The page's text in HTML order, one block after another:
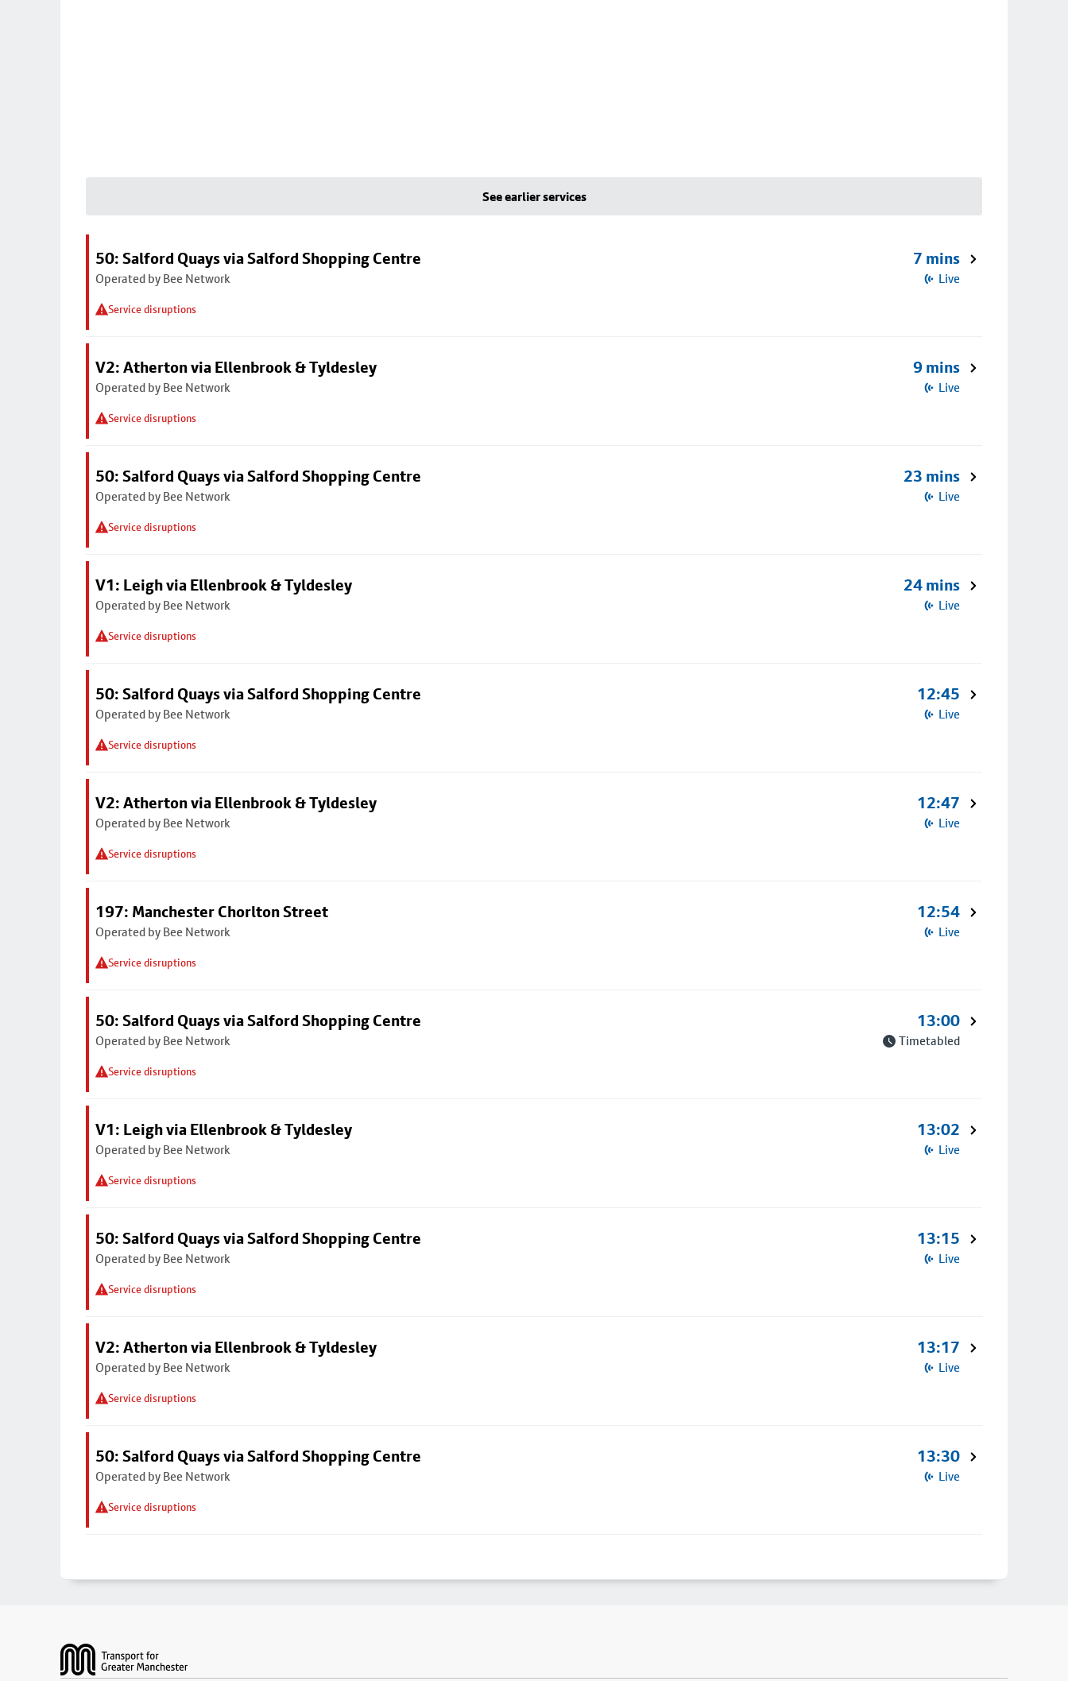
See earlier services
50: Salford Quays via Salford Shopping Centre
Operated by Bee Network
Service disruptions
7 mins
Live
V2: Atherton via Ellenbrook & Tyldesley
Operated by Bee Network
Service disruptions
9 mins
Live
50: Salford Quays via Salford Shopping Centre
Operated by Bee Network
Service disruptions
23 mins
Live
V1: Leigh via Ellenbrook & Tyldesley
Operated by Bee Network
Service disruptions
24 mins
Live
50: Salford Quays via Salford Shopping Centre
Operated by Bee Network
Service disruptions
12:45
Live
V2: Atherton via Ellenbrook & Tyldesley
Operated by Bee Network
Service disruptions
12:47
Live
197: Manchester Chorlton Street
Operated by Bee Network
Service disruptions
12:54
Live
50: Salford Quays via Salford Shopping Centre
Operated by Bee Network
Service disruptions
13:00
Timetabled
V1: Leigh via Ellenbrook & Tyldesley
Operated by Bee Network
Service disruptions
13:02
Live
50: Salford Quays via Salford Shopping Centre
Operated by Bee Network
Service disruptions
13:15
Live
V2: Atherton via Ellenbrook & Tyldesley
Operated by Bee Network
Service disruptions
13:17
Live
50: Salford Quays via Salford Shopping Centre
Operated by Bee Network
Service disruptions
13:30
Live